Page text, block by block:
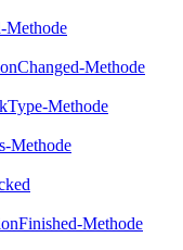
Methode
Methode
Methode
Methode
Methode